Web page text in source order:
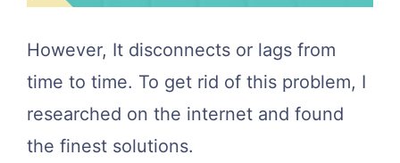
However, It disconnects or lags from
time to time. To get rid of this problem, I
researched on the internet and found
the finest solutions.